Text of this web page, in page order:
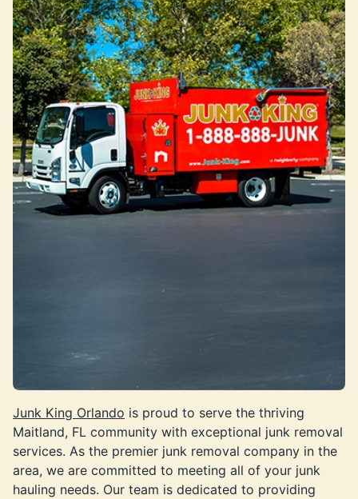
Junk King Orlando is proud to serve the thriving
Maitland, FL community with exceptional junk removal
services. As the premier junk removal company in the
area, we are committed to meeting all of your junk
hauling needs. Our team is dedicated to providing